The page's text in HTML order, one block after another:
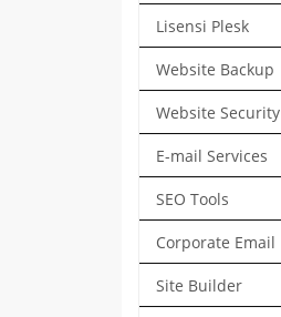
Lisensi Plesk
Website Backup
Website Security
E-mail Services
SEO Tools
Corporate Email
Site Builder